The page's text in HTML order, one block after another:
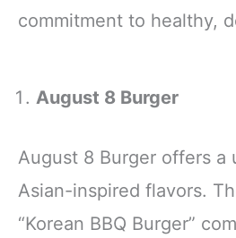
commitment to healthy,
August 8 Burger
August 8 Burger offers a
Asian-inspired flavors.
“Korean BBQ Burger”